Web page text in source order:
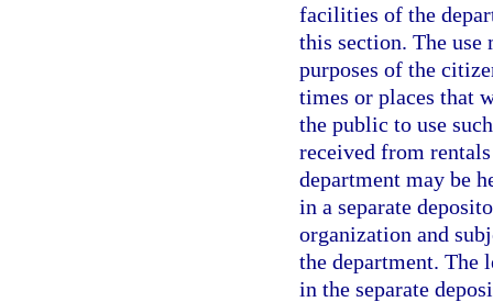
facilities of the
this section. The
purposes of the
times or places that
the public to use
received from
department may be
in a separate
organization and
the department. The
in the separate